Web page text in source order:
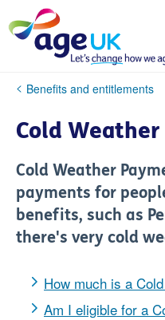
to
content
You
here:
Benefits and entitlements
Cold
Cold Weather
payments for
benefits, such as
there's very cold
How much is a
Am I eligible for a